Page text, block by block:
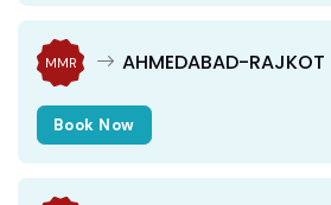
MMR AHMEDABAD-RAJKOT
Book Now